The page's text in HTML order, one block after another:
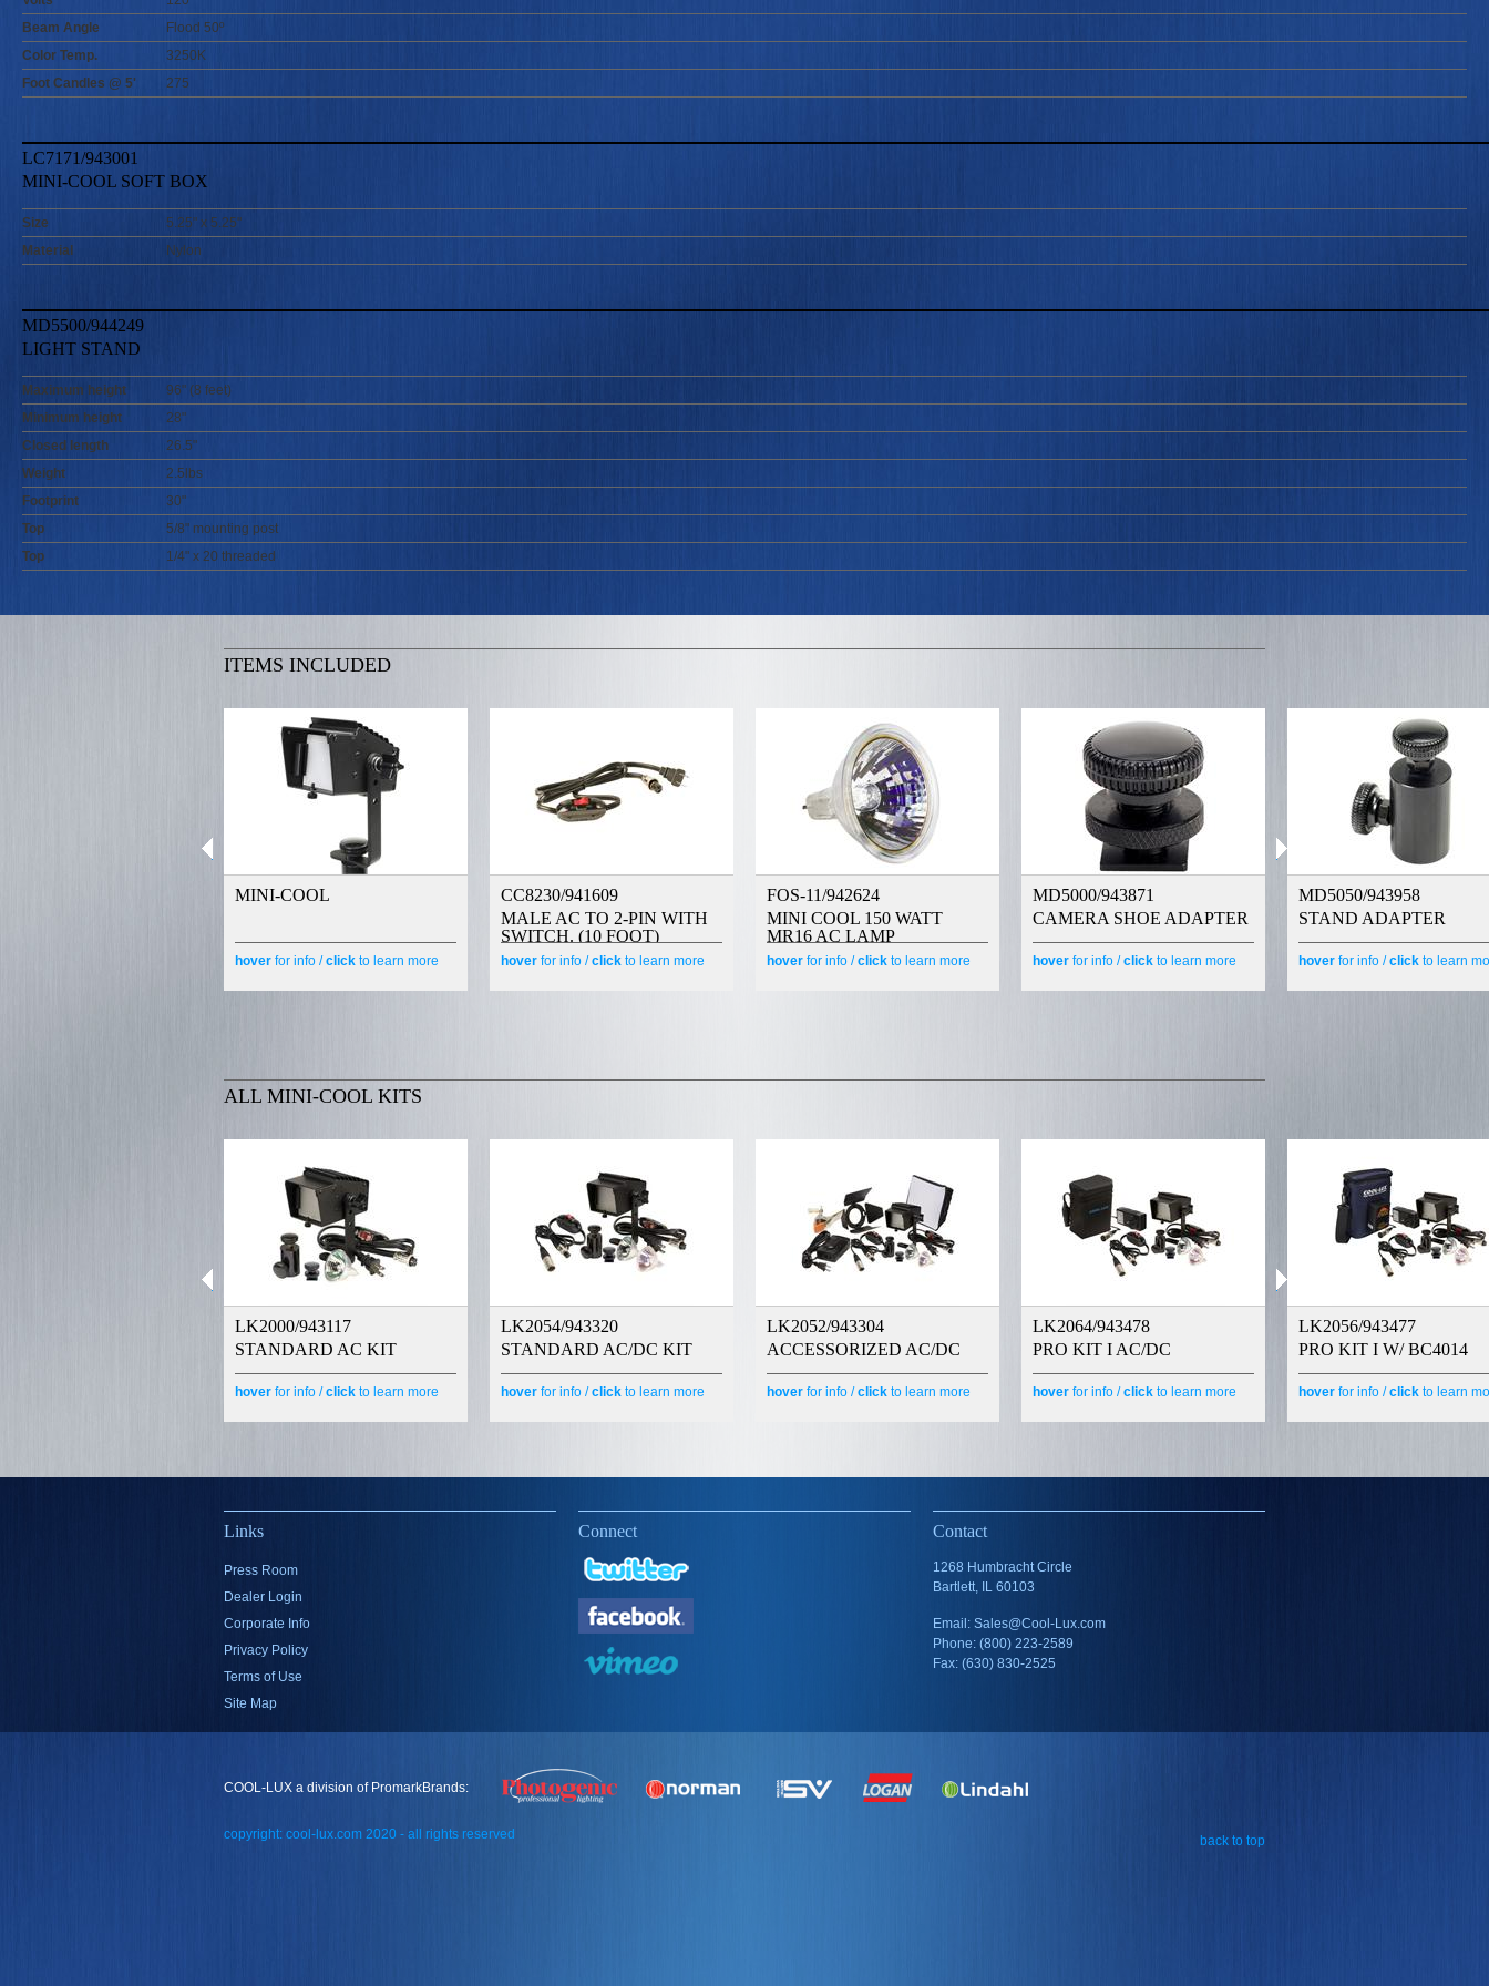
Beam Angle
Flood 50º
Color Temp.
3250K
Foot Candles @ 5'
275
LC7171/943001
MINI-COOL SOFT BOX
Size
5.25" x 5.25"
Material
Nylon
MD5500/944249
LIGHT STAND
Maximum height
96" (8 feet)
Minimum height
28"
Closed length
26.5"
Weight
2.5lbs
Footprint
30"
Top
5/8" mounting post
Top
1/4" x 20 threaded
ITEMS INCLUDED
MINI-COOL
hover for info /click to learn more
CC8230/941609
MALE AC TO 2-PIN WITH
SWITCH. (10 FOOT)
hover for info /click to learn more
FOS-11/942624
MINI COOL 150 WATT
MR16 AC LAMP
hover for info /click to learn more
MD5000/943871
CAMERA SHOE ADAPTER
hover for info /click to learn more
MD5050/943958
STAND ADAPTER
hover for info /click to learn
ALL MINI-COOL KITS
LK2000/943117
STANDARD AC KIT
hover for info /click to learn more
LK2054/943320
STANDARD AC/DC KIT
hover for info /click to learn more
LK2052/943304
ACCESSORIZED AC/DC
hover for info /click to learn more
LK2064/943478
PRO KIT I AC/DC
hover for info /click to learn more
LK2056/943477
PRO KIT I W/ BC4014
hover for info /click to learn
Links
Press Room
Dealer Login
Corporate Info
Privacy Policy
Terms of Use
Site Map
Connect Contact
1268 Humbracht Circle
Bartlett, IL 60103
Email: Sales@Cool-Lux.com
Phone: (800) 223-2589
Fax: (630) 830-2525
COOL-LUX a division of PromarkBrands:
copyright: cool-lux.com 2020 - all rights reserved back to top